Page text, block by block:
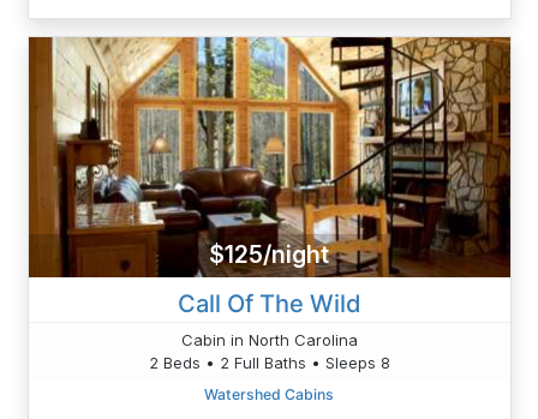
$125/night
Call Of The Wild
Cabin in North Carolina
2 Beds • 2 Full Baths • Sleeps 8
Watershed Cabins